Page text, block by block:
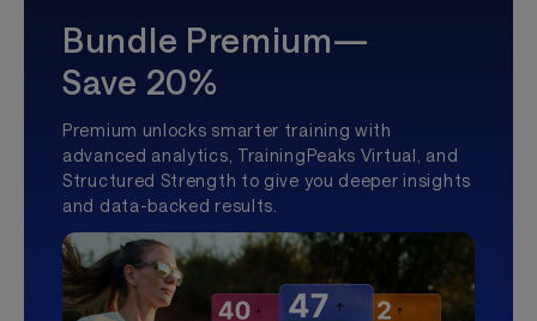
Bundle Premium—
Save 20%
Premium unlocks smarter training with
advanced analytics, TrainingPeaks Virtual, and
Structured Strength to give you deeper insights
and data-backed results.